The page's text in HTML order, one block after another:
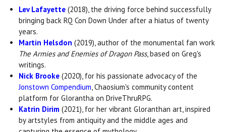
Lev Lafayette (2018), the driving force behind successfully
bringing back RQ Con Down Under after a hiatus of twenty
years.
Martin Helsdon (2019), author of the monumental fan work
The Armies and Enemies of Dragon Pass, based on Greg's
writings.
Nick Brooke (2020), for his passionate advocacy of the
Jonstown Compendium, Chaosium's community content
platform for Glorantha on DriveThruRPG.
Katrin Dirim (2021), for her vibrant Gloranthan art, inspired
by artstyles from antiquity and the middle ages and